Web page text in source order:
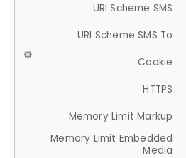
URI Scheme SMS
URI Scheme SMS To
Cookie
HTTPS
Memory Limit Markup
Memory Limit Embedded
Media